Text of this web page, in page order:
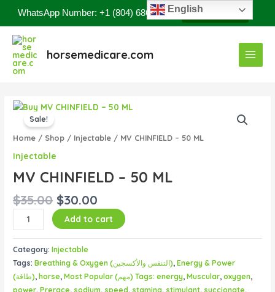
WhatsApp Number: +1 (804) 686-8807 Contact Now
content
horsemedicare.com
Menu
Sale!
Home / Shop / Injectable / MV CHINFIELD – 50 ML
Injectable
MV CHINFIELD – 50 ML
$35.00
Original
was:
$35.00.
$30.00
Current
is:
$30.00.
MV
CHINFIELD
–
ML
quantity
Add to cart
Category:Injectable
Tags:
Breathing & Oxygen (التنفس والأكسجين),Energy & Power
(طاقة),horse, Most Popular (مهم) Tags: energy,Muscular,oxygen,
power,Prerace,sodium,speed,stamina,stimulant,succionate,
English